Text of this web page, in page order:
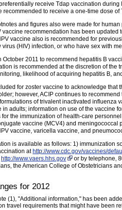
receive Tdap vaccination
recommended to receive a one-time dose of
and figures also were made for
vaccine recommendation has been
vaccine also is recommended for
(HIV) infection, or who have sex with
October 2011 to recommend hepatitis B
is recommended at the discretion of
likelihood of acquiring hepatitis B,
for zoster vaccine to acknowledge
however, ACIP continues to
of trivalent inactivated influenza
in adults; information on use of the vaccine
the immunization of health-care
vaccine (MCV4) and
vaccine, varicella vaccine, and
is available as follows: 1) immunization
at http://www.cdc.gov/vaccines/
http://www.vaers.hhs.gov
or by telephone,
the American College of Obstetricians
for 2012
(1), "Additional information," has been
travel requirements that might have been